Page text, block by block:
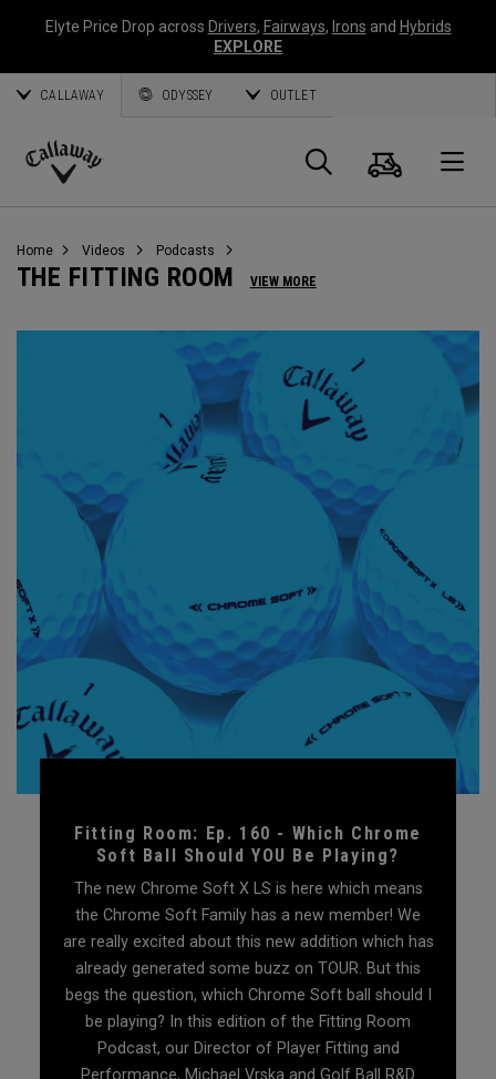
Elyte Price Drop across Drivers, Fairways, Irons and Hybrids
EXPLORE
CALLAWAY ODYSSEY OUTLET
Callaway
Search
Cart
Home Videos Podcasts
THE FITTING ROOM VIEW MORE
Fitting Room: Ep. 160 - Which Chrome
Soft Ball Should YOU Be Playing?
The new Chrome Soft X LS is here which means
the Chrome Soft Family has a new member! We
are really excited about this new addition which has
already generated some buzz on TOUR. But this
begs the question, which Chrome Soft ball should I
be playing? In this edition of the Fitting Room
Podcast, our Director of Player Fitting and
Performance, Michael Vrska and Golf Ball R&D